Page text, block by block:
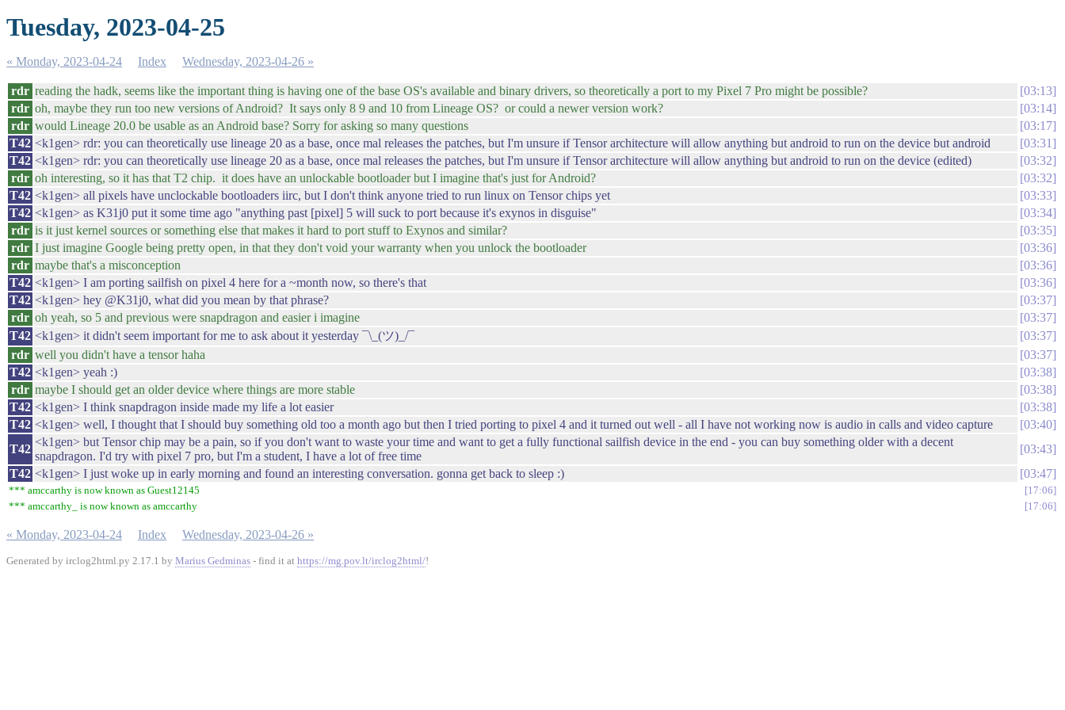
Tuesday, 2023-04-25
« Monday, 2023-04-24 Index Wednesday, 2023-04-26 »
rdr reading the hadk, seems like the important thing is having one of the base OS's available and binary drivers, so theoretically a port to my Pixel 7 Pro might be possible?
03:13
rdr oh, maybe they run too new versions of Android? It says only 8 9 and 10 from Lineage OS? or could a newer version work?
03:14
rdr would Lineage 20.0 be usable as an Android base? Sorry for asking so many questions
03:17
T42 <k1gen> rdr: you can theoretically use lineage 20 as a base, once mal releases the patches, but I'm unsure if Tensor architecture will allow anything but android to run on the device but android
03:31
T42 <k1gen> rdr: you can theoretically use lineage 20 as a base, once mal releases the patches, but I'm unsure if Tensor architecture will allow anything but android to run on the device (edited)
03:32
rdr oh interesting, so it has that T2 chip. it does have an unlockable bootloader but I imagine that's just for Android?
03:32
T42 <k1gen> all pixels have unclockable bootloaders iirc, but I don't think anyone tried to run linux on Tensor chips yet
03:33
T42 <k1gen> as K31j0 put it some time ago "anything past [pixel] 5 will suck to port because it's exynos in disguise"
03:34
rdr is it just kernel sources or something else that makes it hard to port stuff to Exynos and similar?
03:35
rdr I just imagine Google being pretty open, in that they don't void your warranty when you unlock the bootloader
03:36
rdr maybe that's a misconception
03:36
T42 <k1gen> I am porting sailfish on pixel 4 here for a ~month now, so there's that
03:36
T42 <k1gen> hey @K31j0, what did you mean by that phrase?
03:37
rdr oh yeah, so 5 and previous were snapdragon and easier i imagine
03:37
T42 <k1gen> it didn't seem important for me to ask about it yesterday ¯\_(ツ)_/¯
03:37
rdr well you didn't have a tensor haha
03:37
T42 <k1gen> yeah :)
03:38
rdr maybe I should get an older device where things are more stable
03:38
T42 <k1gen> I think snapdragon inside made my life a lot easier
03:38
T42 <k1gen> well, I thought that I should buy something old too a month ago but then I tried porting to pixel 4 and it turned out well - all I have not working now is audio in calls and video capture
03:40
T42
<k1gen> but Tensor chip may be a pain, so if you don't want to waste your time and want to get a fully functional sailfish device in the end - you can buy something older with a decent
snapdragon. I'd try with pixel 7 pro, but I'm a student, I have a lot of free time
03:43
T42 <k1gen> I just woke up in early morning and found an interesting conversation. gonna get back to sleep :) 03:47
*** amccarthy is now known as Guest12145
17:06
*** amccarthy_ is now known as amccarthy
17:06
« Monday, 2023-04-24 Index Wednesday, 2023-04-26 »
Generated by irclog2html.py 2.17.1 by Marius Gedminas - find it at https://mg.pov.lt/irclog2html/!